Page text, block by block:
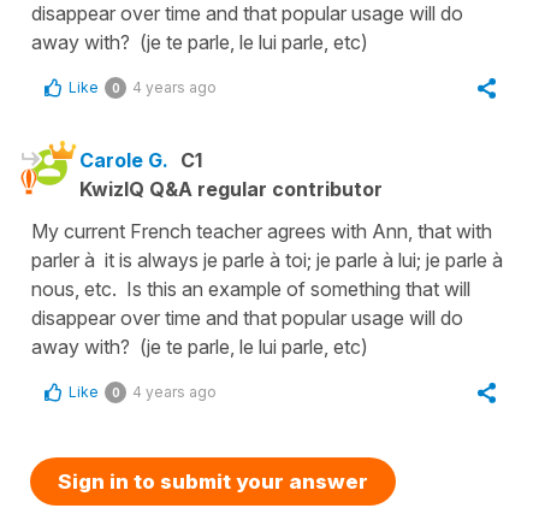
disappear over time and that popular usage will do
away with? (je te parle, le lui parle, etc)
Like 0 4 years ago
Carole G. C1
KwizIQ Q&A regular contributor
My current French teacher agrees with Ann, that with
parler à it is always je parle à toi; je parle à lui; je parle à
nous, etc. Is this an example of something that will
disappear over time and that popular usage will do
away with? (je te parle, le lui parle, etc)
Like 0 4 years ago
Sign in to submit your answer